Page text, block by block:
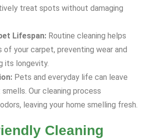
treat spots without damaging
Lifespan: Routine cleaning helps
of your carpet, preventing wear and
its longevity.
Pets and everyday life can leave
Our cleaning process
leaving your home smelling fresh.
Cleaning